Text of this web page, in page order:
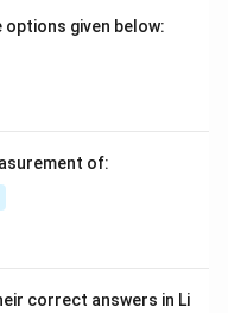
given below:
of:
correct answers in Li